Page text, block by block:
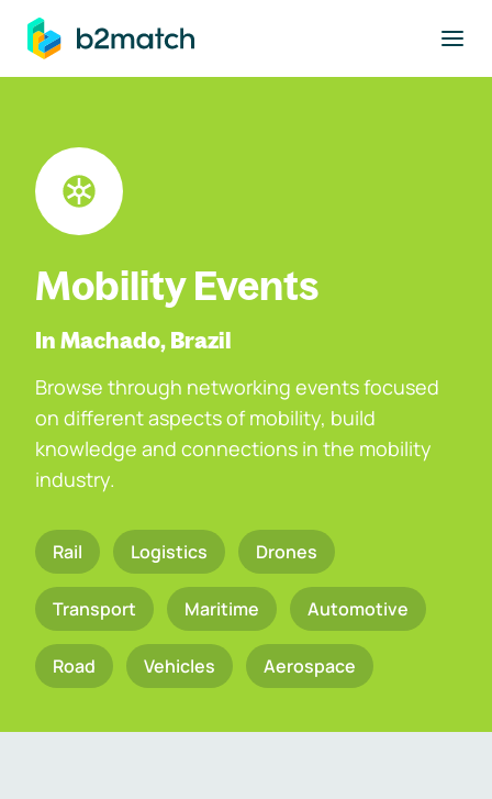
main content
Mobility Events
In Machado, Brazil
Browse through networking events focused
on different aspects of mobility, build
knowledge and connections in the mobility
industry.
Rail Logistics Drones
Transport Maritime Automotive
Road Vehicles Aerospace